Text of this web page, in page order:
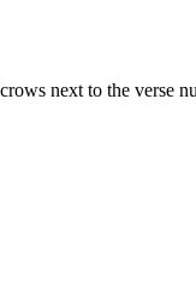
next to the verse